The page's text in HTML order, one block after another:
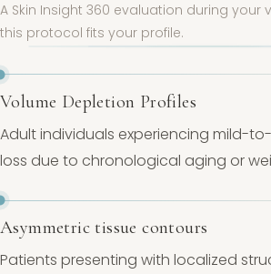
A Skin Insight 360 evaluation during your
this protocol fits your profile.
Volume Depletion Profiles
Adult individuals experiencing mild-
loss due to chronological aging or
Asymmetric tissue contours
Patients presenting with localized